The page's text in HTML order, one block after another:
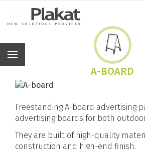
A-BOARD
Freestanding A-board advertising
advertising boards for both
They are built of high-quality
construction and high-end finish.